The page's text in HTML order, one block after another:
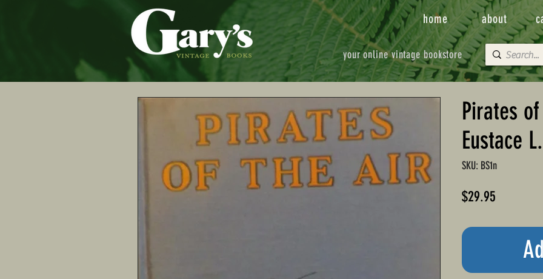
your online vintage bookstore
home about
Pirates
Eustace
SKU: BS1n
$29.95